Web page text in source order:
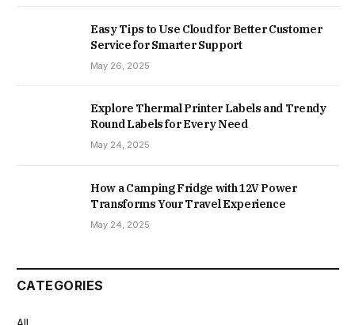
Easy Tips to Use Cloud for Better Customer
Service for Smarter Support
May 26, 2025
Explore Thermal Printer Labels and Trendy
Round Labels for Every Need
May 24, 2025
How a Camping Fridge with 12V Power
Transforms Your Travel Experience
May 24, 2025
CATEGORIES